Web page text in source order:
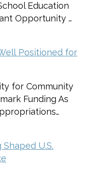
Education
Opportunity …
Positioned for
for Community
Funding As
U.S.